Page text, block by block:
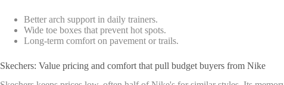
Better arch support in daily trainers.
Wide toe boxes that prevent hot spots.
Long-term comfort on pavement or trails.
Skechers: Value pricing and comfort that pull budget buyers from Nike